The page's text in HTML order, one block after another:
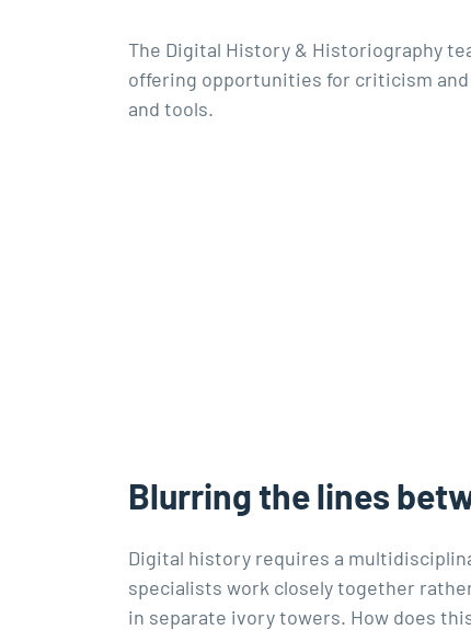
The Digital History & Historiography
offering opportunities for criticism
and tools.
Blurring the lines
Digital history requires a
specialists work closely together
in separate ivory towers. How does